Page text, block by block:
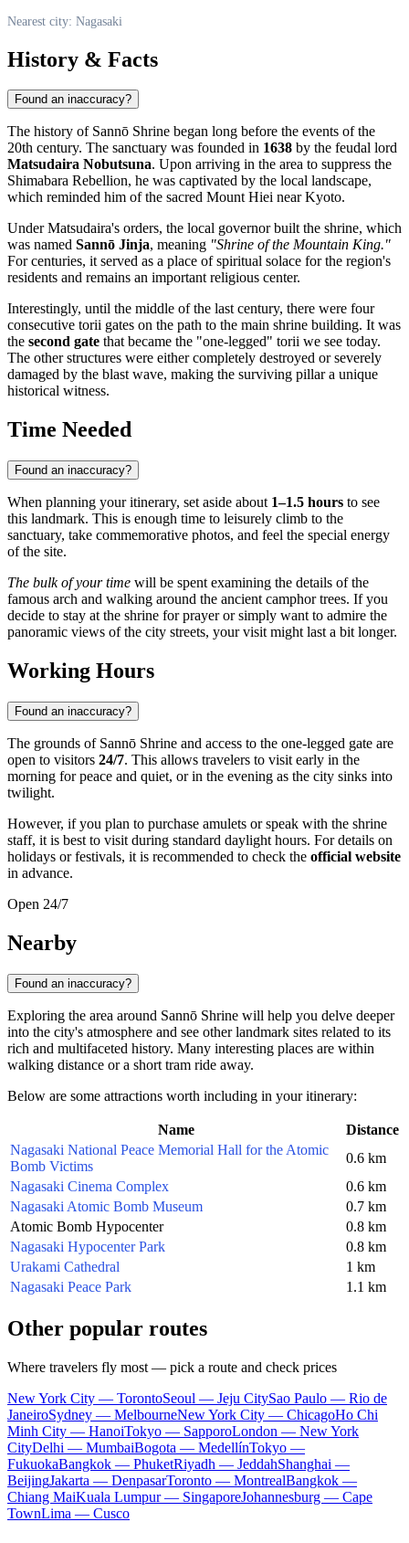
Nearest city: Nagasaki
History & Facts
Found an inaccuracy?
The history of Sannō Shrine began long before the events of the
20th century. The sanctuary was founded in 1638 by the feudal lord
Matsudaira Nobutsuna. Upon arriving in the area to suppress the
Shimabara Rebellion, he was captivated by the local landscape,
which reminded him of the sacred Mount Hiei near Kyoto.
Under Matsudaira's orders, the local governor built the shrine, which
was named Sannō Jinja, meaning "Shrine of the Mountain King."
For centuries, it served as a place of spiritual solace for the region's
residents and remains an important religious center.
Interestingly, until the middle of the last century, there were four
consecutive torii gates on the path to the main shrine building. It was
the second gate that became the "one-legged" torii we see today.
The other structures were either completely destroyed or severely
damaged by the blast wave, making the surviving pillar a unique
historical witness.
Time Needed
Found an inaccuracy?
When planning your itinerary, set aside about 1–1.5 hours to see
this landmark. This is enough time to leisurely climb to the
sanctuary, take commemorative photos, and feel the special energy
of the site.
The bulk of your time will be spent examining the details of the
famous arch and walking around the ancient camphor trees. If you
decide to stay at the shrine for prayer or simply want to admire the
panoramic views of the city streets, your visit might last a bit longer.
Working Hours
Found an inaccuracy?
The grounds of Sannō Shrine and access to the one-legged gate are
open to visitors 24/7. This allows travelers to visit early in the
morning for peace and quiet, or in the evening as the city sinks into
twilight.
However, if you plan to purchase amulets or speak with the shrine
staff, it is best to visit during standard daylight hours. For details on
holidays or festivals, it is recommended to check the official website
in advance.
Open 24/7
Nearby
Found an inaccuracy?
Exploring the area around Sannō Shrine will help you delve deeper
into the city's atmosphere and see other landmark sites related to its
rich and multifaceted history. Many interesting places are within
walking distance or a short tram ride away.
Below are some attractions worth including in your itinerary:
Name
Distance
Nagasaki National Peace Memorial Hall for the Atomic
Bomb Victims
0.6 km
Nagasaki Cinema Complex
0.6 km
Nagasaki Atomic Bomb Museum
0.7 km
Atomic Bomb Hypocenter
0.8 km
Nagasaki Hypocenter Park
0.8 km
Urakami Cathedral
1 km
Nagasaki Peace Park
1.1 km
Other popular routes
Where travelers fly most — pick a route and check prices
New York City — TorontoSeoul — Jeju CitySao Paulo — Rio de
JaneiroSydney — MelbourneNew York City — ChicagoHo Chi
Minh City — HanoiTokyo — SapporoLondon — New York
CityDelhi — MumbaiBogota — MedellínTokyo —
FukuokaBangkok — PhuketRiyadh — JeddahShanghai —
BeijingJakarta — DenpasarToronto — MontrealBangkok —
Chiang MaiKuala Lumpur — SingaporeJohannesburg — Cape
TownLima — Cusco